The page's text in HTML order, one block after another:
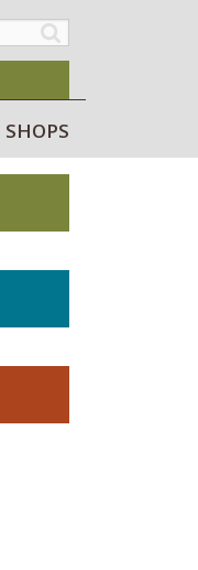
SHOPS